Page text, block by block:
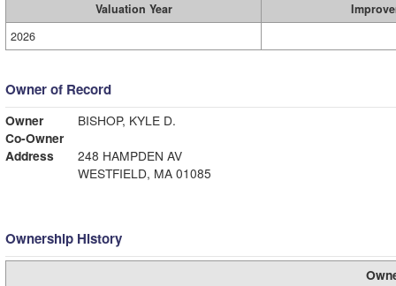
Valuation Year
2026
Owner of Record
Owner
BISHOP, KYLE D.
Co-Owner
Address
248 HAMPDEN AV
WESTFIELD, MA 01085
Ownership History